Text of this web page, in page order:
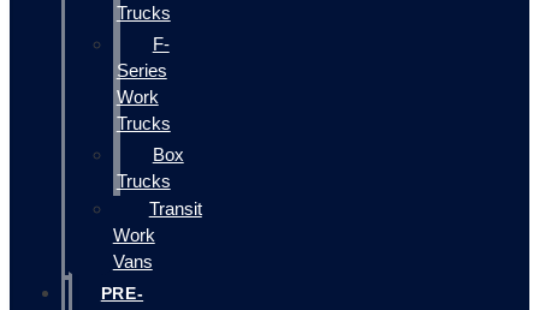
Trucks
F-
Series
Work
Trucks
Box
Trucks
Transit
Work
Vans
PRE-